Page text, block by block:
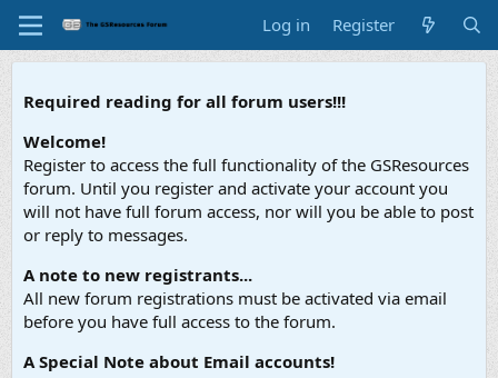
Log in Register
Required reading for all forum users!!!
Welcome!
Register to access the full functionality of the GSResources
forum. Until you register and activate your account you
will not have full forum access, nor will you be able to post
or reply to messages.
A note to new registrants...
All new forum registrations must be activated via email
before you have full access to the forum.
A Special Note about Email accounts!